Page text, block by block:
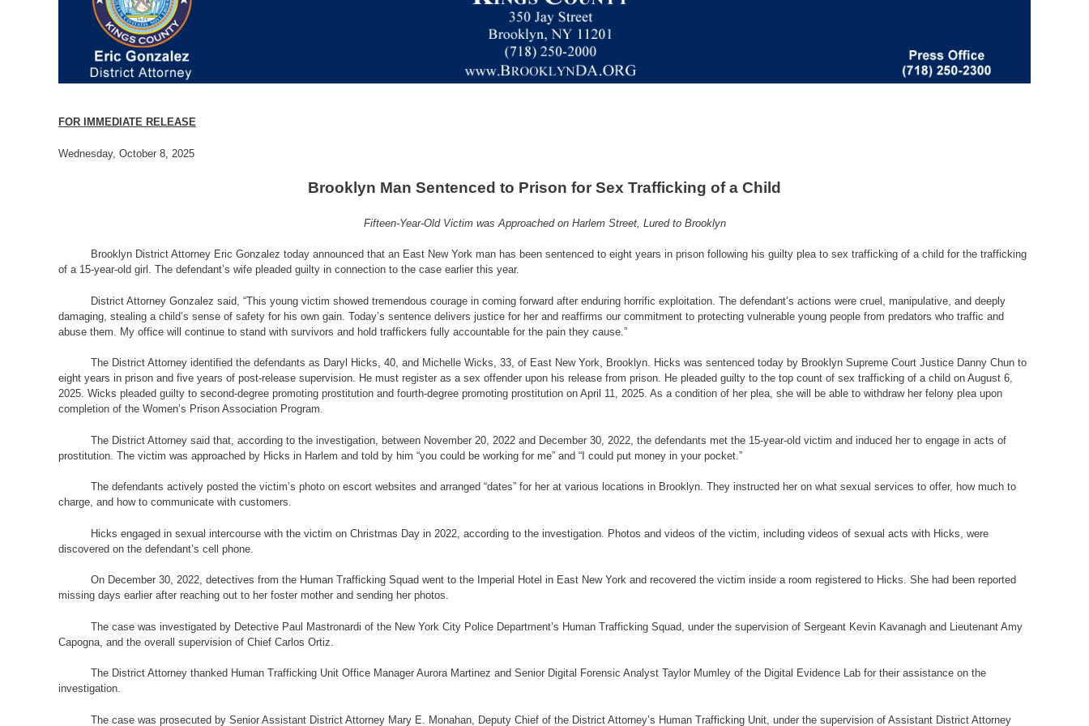
FOR IMMEDIATE RELEASE
Wednesday, October 8, 2025
Brooklyn Man Sentenced to Prison for Sex Trafficking of a Child
Fifteen-Year-Old Victim was Approached on Harlem Street, Lured to Brooklyn
Brooklyn District Attorney Eric Gonzalez today announced that an East New York man has been sentenced to eight years in prison following his guilty plea to sex trafficking of a child for the trafficking
of a 15-year-old girl. The defendant’s wife pleaded guilty in connection to the case earlier this year.
District Attorney Gonzalez said, “This young victim showed tremendous courage in coming forward after enduring horrific exploitation. The defendant’s actions were cruel, manipulative, and deeply
damaging, stealing a child’s sense of safety for his own gain. Today’s sentence delivers justice for her and reaffirms our commitment to protecting vulnerable young people from predators who traffic and
abuse them. My office will continue to stand with survivors and hold traffickers fully accountable for the pain they cause.”
The District Attorney identified the defendants as Daryl Hicks, 40, and Michelle Wicks, 33, of East New York, Brooklyn. Hicks was sentenced today by Brooklyn Supreme Court Justice Danny Chun to
eight years in prison and five years of post-release supervision. He must register as a sex offender upon his release from prison. He pleaded guilty to the top count of sex trafficking of a child on August 6,
2025. Wicks pleaded guilty to second-degree promoting prostitution and fourth-degree promoting prostitution on April 11, 2025. As a condition of her plea, she will be able to withdraw her felony plea upon
completion of the Women’s Prison Association Program.
The District Attorney said that, according to the investigation, between November 20, 2022 and December 30, 2022, the defendants met the 15-year-old victim and induced her to engage in acts of
prostitution. The victim was approached by Hicks in Harlem and told by him “you could be working for me” and “I could put money in your pocket.”
The defendants actively posted the victim’s photo on escort websites and arranged “dates” for her at various locations in Brooklyn. They instructed her on what sexual services to offer, how much to
charge, and how to communicate with customers.
Hicks engaged in sexual intercourse with the victim on Christmas Day in 2022, according to the investigation. Photos and videos of the victim, including videos of sexual acts with Hicks, were
discovered on the defendant’s cell phone.
On December 30, 2022, detectives from the Human Trafficking Squad went to the Imperial Hotel in East New York and recovered the victim inside a room registered to Hicks. She had been reported
missing days earlier after reaching out to her foster mother and sending her photos.
The case was investigated by Detective Paul Mastronardi of the New York City Police Department’s Human Trafficking Squad, under the supervision of Sergeant Kevin Kavanagh and Lieutenant Amy
Capogna, and the overall supervision of Chief Carlos Ortiz.
The District Attorney thanked Human Trafficking Unit Office Manager Aurora Martinez and Senior Digital Forensic Analyst Taylor Mumley of the Digital Evidence Lab for their assistance on the
investigation.
The case was prosecuted by Senior Assistant District Attorney Mary E. Monahan, Deputy Chief of the District Attorney’s Human Trafficking Unit, under the supervision of Assistant District Attorney